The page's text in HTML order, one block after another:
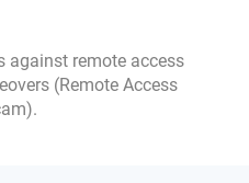
against remote access
(Remote Access